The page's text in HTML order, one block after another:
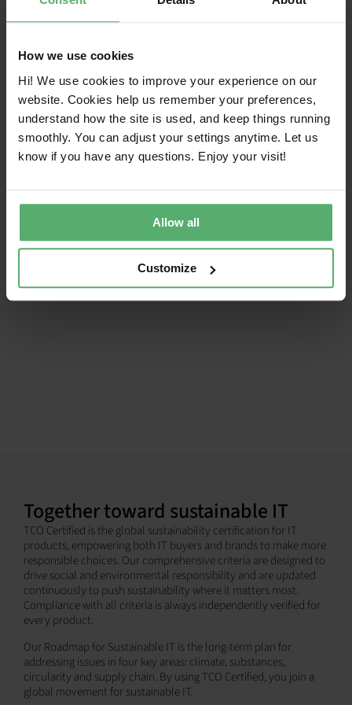
How we use cookies
Hi! We use cookies to improve your experience on our
website. Cookies help us remember your preferences,
understand how the site is used, and keep things running
smoothly. You can adjust your settings anytime. Let us
know if you have any questions. Enjoy your visit!
Allow all
Customize
Independent verification — compliance is
always independently verified
About TCO Certified
Share this article!
Facebook
X LinkedIn
Together toward sustainable IT
TCO Certified is the global sustainability certification for IT
products, empowering both IT buyers and brands to make more
responsible choices. Our comprehensive criteria are designed to
drive social and environmental responsibility and are updated
continuously to push sustainability where it matters most.
Compliance with all criteria is always independently verified for
every product.
Our Roadmap for Sustainable IT is the long-term plan for
addressing issues in four key areas: climate, substances,
circularity and supply chain. By using TCO Certified, you join a
global movement for sustainable IT.